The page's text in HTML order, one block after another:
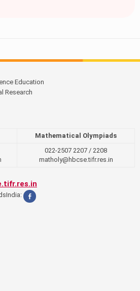
Education
Research
Mathematical Olympiads
022-2507 2207 / 2208
matholy@hbcse.tifr.res.in